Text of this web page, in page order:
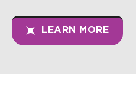
LEARN MORE